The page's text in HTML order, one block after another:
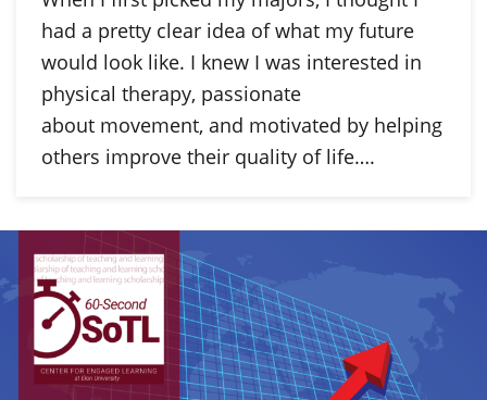
had a pretty clear idea of what my future
would look like. I knew I was interested in
physical therapy, passionate
about movement, and motivated by helping
others improve their quality of life….